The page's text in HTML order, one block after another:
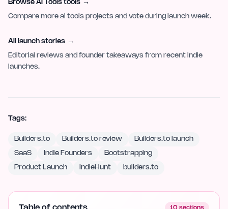
Browse AI Tools tools →
Compare more ai tools projects and vote during launch week.
All launch stories →
Editorial reviews and founder takeaways from recent indie
launches.
Tags:
Builders.to Builders.to review Builders.to launch
SaaS Indie Founders Bootstrapping
Product Launch IndieHunt builders.to
10 sections